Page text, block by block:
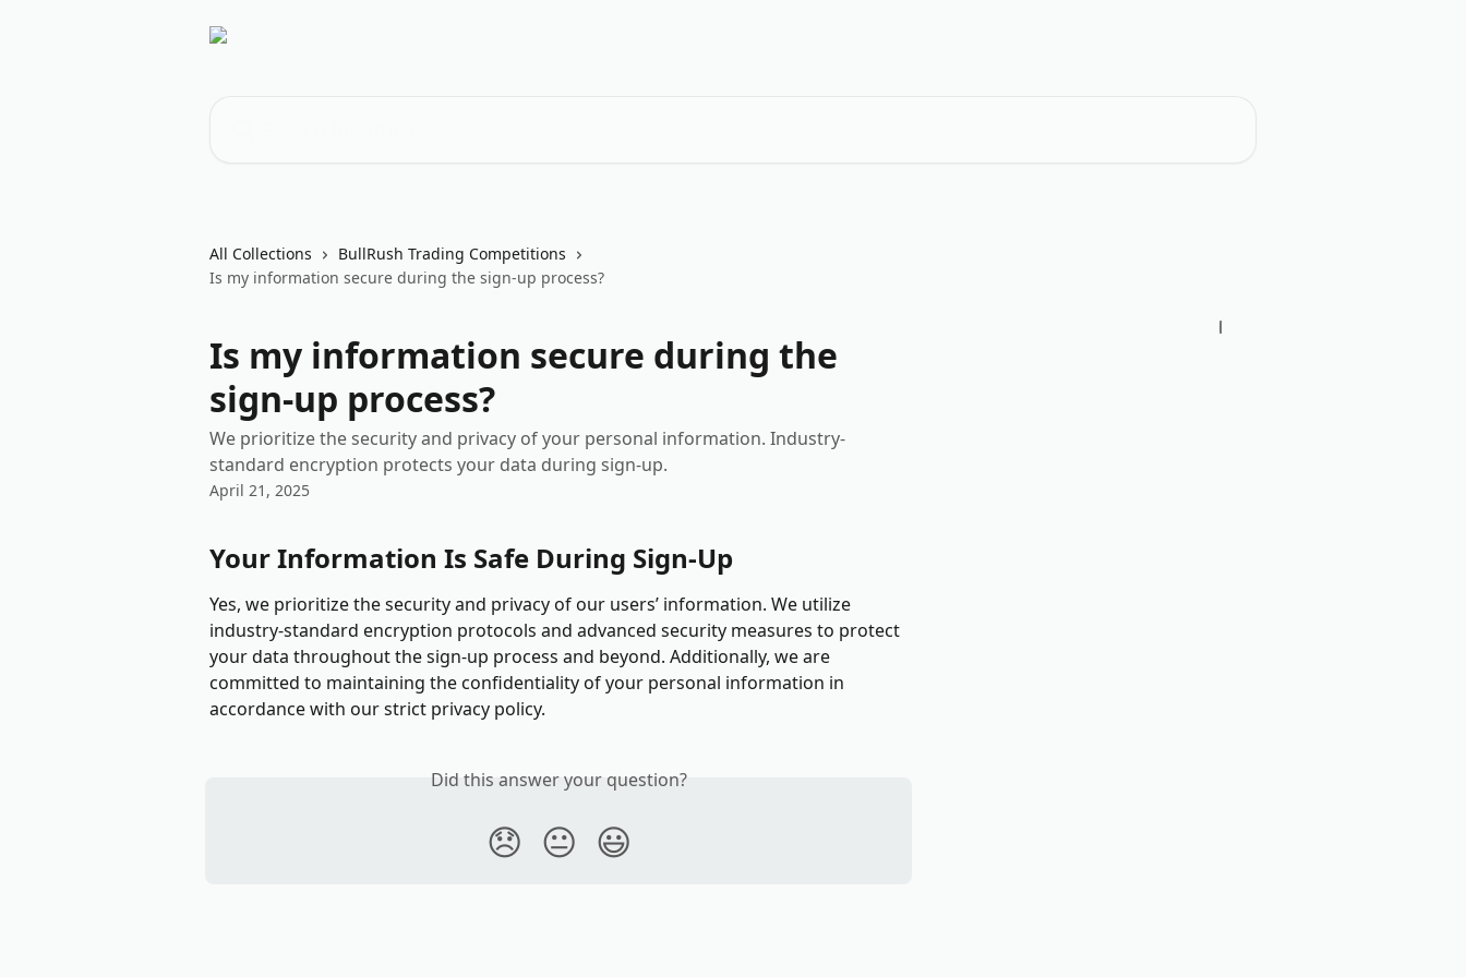
All Collections
BullRush Trading Competitions
Is my information secure during the sign-up process?
Is my information secure during the
sign-up process?
We prioritize the security and privacy of your personal information. Industry-
standard encryption protects your data during sign-up.
April 21, 2025
Your Information Is Safe During Sign-Up
Yes, we prioritize the security and privacy of our users’ information. We utilize
industry-standard encryption protocols and advanced security measures to protect
your data throughout the sign-up process and beyond. Additionally, we are
committed to maintaining the confidentiality of your personal information in
accordance with our strict privacy policy.
Did this answer your question?
😞 😐 😃